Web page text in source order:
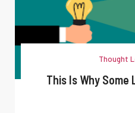
Thought
This Is Why